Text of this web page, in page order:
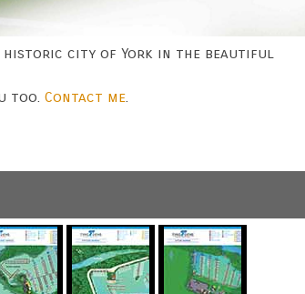
historic city of York in the beautiful
too. Contact me.